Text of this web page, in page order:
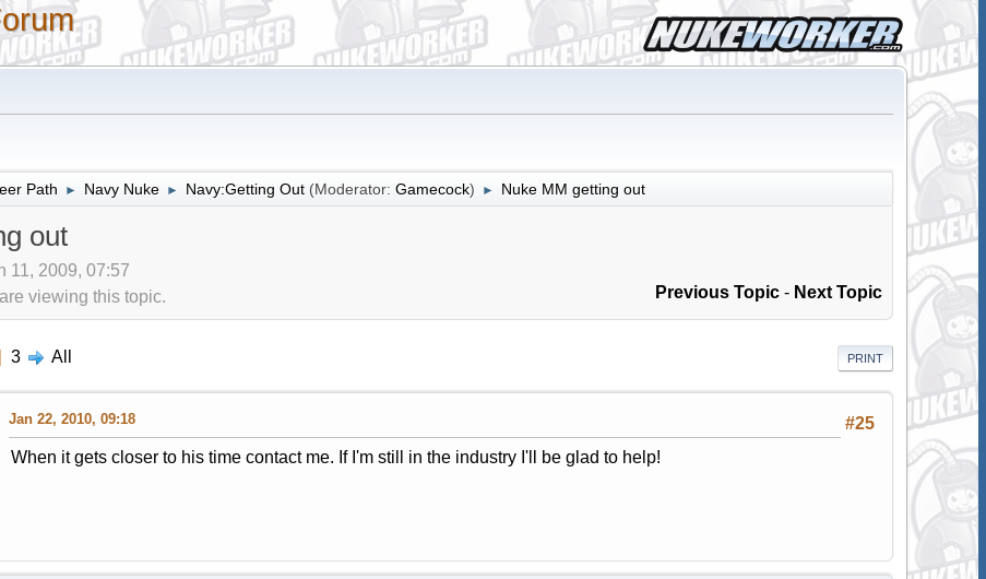
Path ► Navy Nuke ► Navy:Getting Out (Moderator: Gamecock) ► Nuke MM getting out
out
11, 2009, 07:57
Previous Topic - Next Topic
viewing this topic.
PRINT
3 All
#25
Jan 22, 2010, 09:18
When it gets closer to his time contact me. If I'm still in the industry I'll be glad to help!